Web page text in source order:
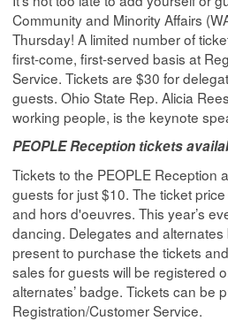
Community and Minority Affairs
Thursday! A limited number of
first-come, first-served basis at
Service. Tickets are $30 for
guests. Ohio State Rep. Alicia
working people, is the keynote
PEOPLE Reception tickets
Tickets to the PEOPLE Reception
guests for just $10. The ticket
and hors d'oeuvres. This year’s
dancing. Delegates and
present to purchase the tickets
sales for guests will be registered
alternates’ badge. Tickets can be
Registration/Customer Service.